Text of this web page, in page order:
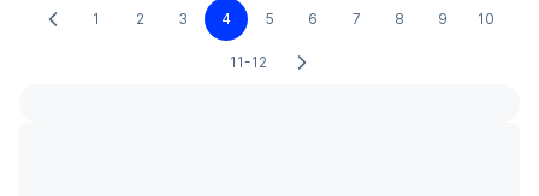
1 2 3 4 5 6 7 8 9 10
11-12